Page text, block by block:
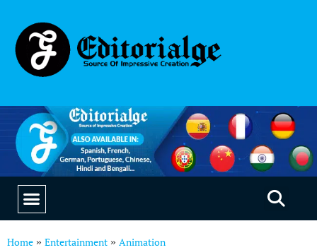
Home » Entertainment » Animation